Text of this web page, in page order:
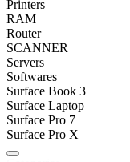
Printers
RAM
Router
SCANNER
Servers
Softwares
Surface Book 3
Surface Laptop
Surface Pro 7
Surface Pro X